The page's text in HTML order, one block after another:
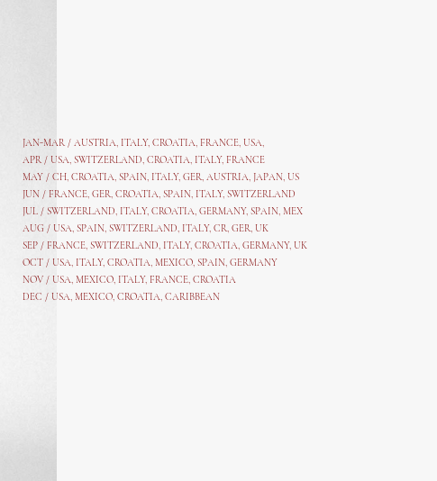
JAN-MAR / AUSTRIA, ITALY, CROATIA, FRANCE, USA,
APR / USA, SWITZERLAND, CROATIA, ITALY, FRANCE
MAY / CH, CROATIA, SPAIN, ITALY, GER, AUSTRIA, JAPAN, US
JUN / FRANCE, GER, CROATIA, SPAIN, ITALY, SWITZERLAND
JUL / SWITZERLAND, ITALY, CROATIA, GERMANY, SPAIN, MEX
AUG / USA, SPAIN, SWITZERLAND, ITALY, CR, GER, UK
SEP / FRANCE, SWITZERLAND, ITALY, CROATIA, GERMANY, UK
OCT / USA, ITALY, CROATIA, MEXICO, SPAIN, GERMANY
NOV / USA, MEXICO, ITALY, FRANCE, CROATIA
DEC / USA, MEXICO, CROATIA, CARIBBEAN